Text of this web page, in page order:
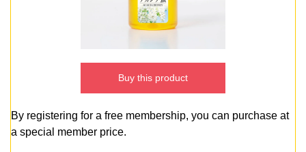
Buy this product
By registering for a free membership, you can purchase at
a special member price.